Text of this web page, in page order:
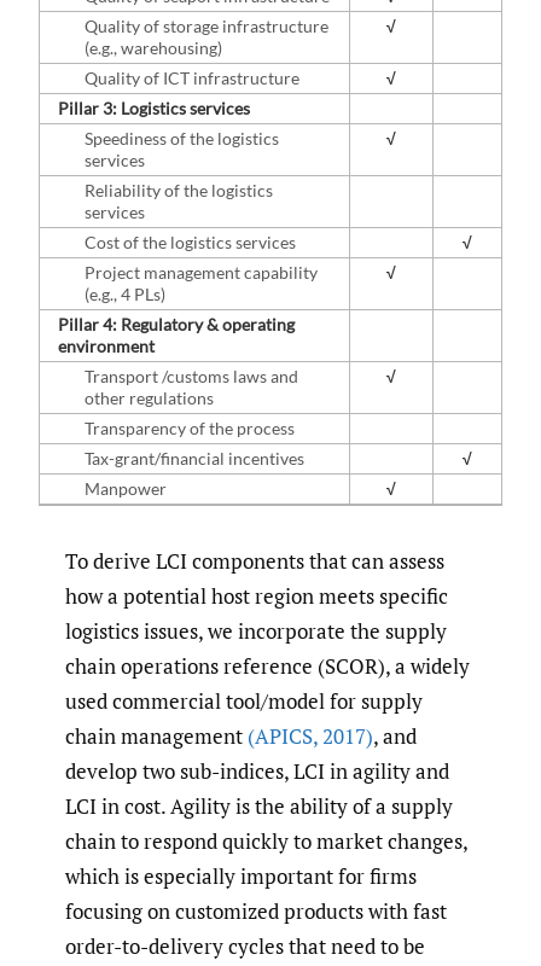
Quality of storage infrastructure
(e.g., warehousing)
√
Quality of ICT infrastructure
√
Pillar 3: Logistics services
Speediness of the logistics
services
√
Reliability of the logistics
services
Cost of the logistics services
√
Project management capability
(e.g., 4 PLs)
√
Pillar 4: Regulatory & operating
environment
Transport /customs laws and
other regulations
√
Transparency of the process
Tax-grant/financial incentives
√
Manpower
√
To derive LCI components that can assess
how a potential host region meets specific
logistics issues, we incorporate the supply
chain operations reference (SCOR), a widely
used commercial tool/model for supply
chain management (APICS,2017), and
develop two sub-indices, LCI in agility and
LCI in cost. Agility is the ability of a supply
chain to respond quickly to market changes,
which is especially important for firms
focusing on customized products with fast
order-to-delivery cycles that need to be